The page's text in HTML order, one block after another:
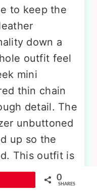
to keep the
down a
outfit feel
mini
thin chain
detail. The
unbuttoned
up so the
This outfit is
involve
browsing
0
SHARES